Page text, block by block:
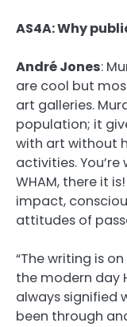
AS4A: Why
André Jones:
are cool but
art galleries.
population; it
with art without
activities.
WHAM, there it
impact,
attitudes of
“The writing is
the modern day
always signified
been through